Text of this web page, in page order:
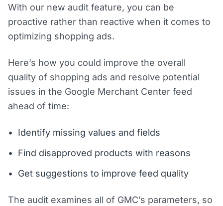
With our new audit feature, you can be
proactive rather than reactive when it comes to
optimizing shopping ads.
Here’s how you could improve the overall
quality of shopping ads and resolve potential
issues in the Google Merchant Center feed
ahead of time:
Identify missing values and fields
Find disapproved products with reasons
Get suggestions to improve feed quality
The audit examines all of GMC’s parameters, so